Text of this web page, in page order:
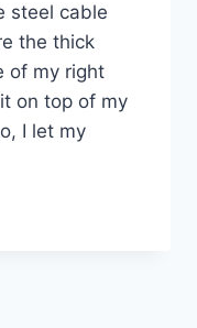
steel cable
the thick
of my right
on top of my
I let my